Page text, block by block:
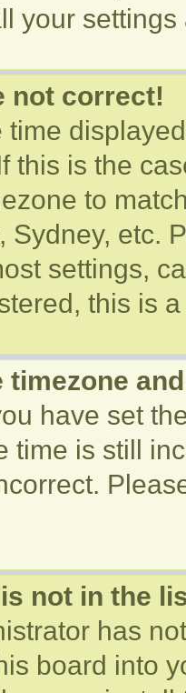
your
not correct!
time
this is the
to
Sydney, etc.
settings,
this is
timezone
have set
time is still
not in the
has
board into